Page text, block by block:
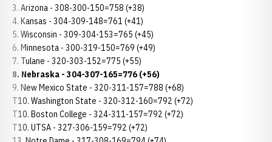
3. Arizona - 308-300-150=758 (+38)
4. Kansas - 304-309-148=761 (+41)
5. Wisconsin - 309-304-153=765 (+45)
6. Minnesota - 300-319-150=769 (+49)
7. Tulane - 320-303-152=775 (+55)
8. Nebraska - 304-307-165=776 (+56)
9. New Mexico State - 320-311-157=788 (+68)
T10. Washington State - 320-312-160=792 (+72)
T10. Boston College - 324-311-157=792 (+72)
T10. UTSA - 327-306-159=792 (+72)